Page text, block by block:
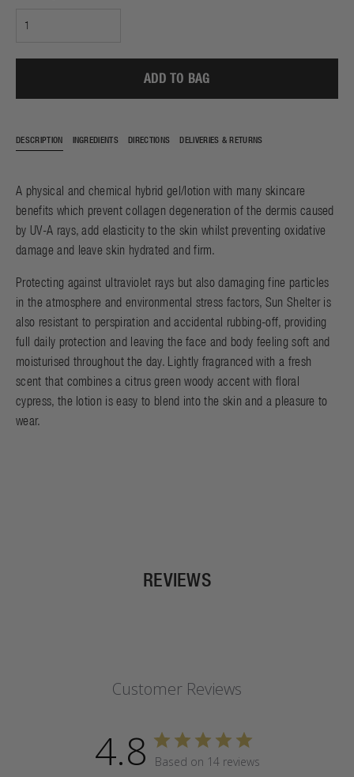
ADD TO BAG
DESCRIPTION INGREDIENTS DIRECTIONS DELIVERIES & RETURNS
A physical and chemical hybrid gel/lotion with many skincare
benefits which prevent collagen degeneration of the dermis caused
by UV-A rays, add elasticity to the skin whilst preventing oxidative
damage and leave skin hydrated and firm.
Protecting against ultraviolet rays but also damaging fine particles
in the atmosphere and environmental stress factors, Sun Shelter is
also resistant to perspiration and accidental rubbing-off, providing
full daily protection and leaving the face and body feeling soft and
moisturised throughout the day. Lightly fragranced with a fresh
scent that combines a citrus green woody accent with floral
cypress, the lotion is easy to blend into the skin and a pleasure to
wear.
REVIEWS
Customer Reviews
4.8 Based on 14 reviews